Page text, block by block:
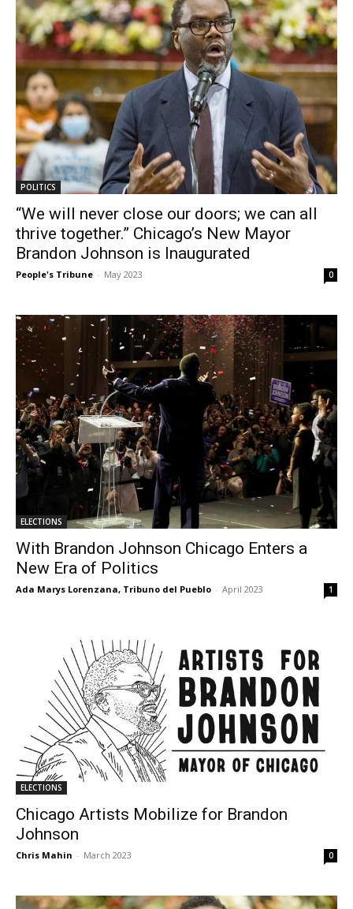
POLITICS
“We will never close our doors; we can all
thrive together.” Chicago’s New Mayor
Brandon Johnson is Inaugurated
People's Tribune - May 2023 0
ELECTIONS
With Brandon Johnson Chicago Enters a
New Era of Politics
Ada Marys Lorenzana, Tribuno del Pueblo - April 2023 1
ELECTIONS
Chicago Artists Mobilize for Brandon
Johnson
Chris Mahin - March 2023 0